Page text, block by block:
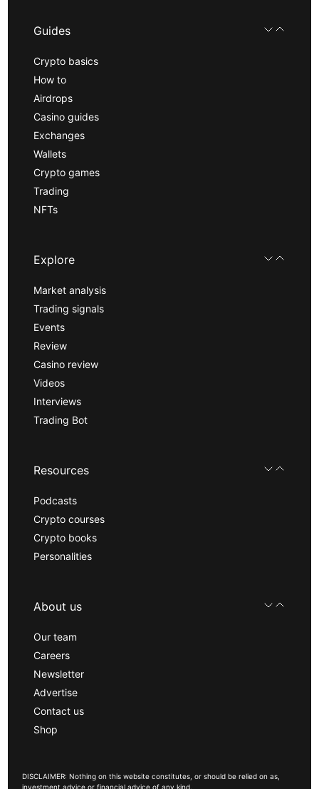
Guides
Crypto basics
How to
Airdrops
Casino guides
Exchanges
Wallets
Crypto games
Trading
NFTs
Explore
Market analysis
Trading signals
Events
Review
Casino review
Videos
Interviews
Trading Bot
Resources
Podcasts
Crypto courses
Crypto books
Personalities
About us
Our team
Careers
Newsletter
Advertise
Contact us
Shop
DISCLAIMER: Nothing on this website constitutes, or should be relied on as,
investment advice or financial advice of any kind.